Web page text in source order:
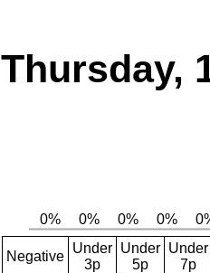
Thursday,
Negative
Under
3p
Under
5p
Under
7p